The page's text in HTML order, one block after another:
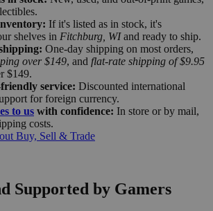
If it's listed as in stock, it's
shelves in Fitchburg, WIand ready to ship.
One-day shipping on most orders,
over $149, and flat-rate shipping of $9.95
$149.
service: Discounted international
for foreign currency.
to us with confidence: In store or by mail,
costs.
Buy, Sell & Trade
Supported by Gamers